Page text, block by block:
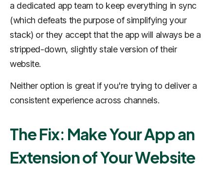
a dedicated app team to keep everything in sync
(which defeats the purpose of simplifying your
stack) or they accept that the app will always be a
stripped-down, slightly stale version of their
website.
Neither option is great if you're trying to deliver a
consistent experience across channels.
The Fix: Make Your App an
Extension of Your Website